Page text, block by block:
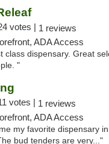
votes | 1 reviews
ADA Access
class dispensary. Great
"
votes | 1 reviews
ADA Access
my favorite dispensary
bud tenders are very..."